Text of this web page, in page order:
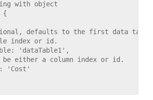
with object
{
defaults to the first data
index or id.
'dataTable1',
be either a column index or id.
'Cost'